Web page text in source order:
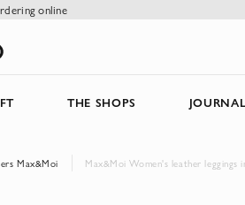
online
THE SHOPS JOURNAL
Max&Moi Max&Moi Women's leather leggings